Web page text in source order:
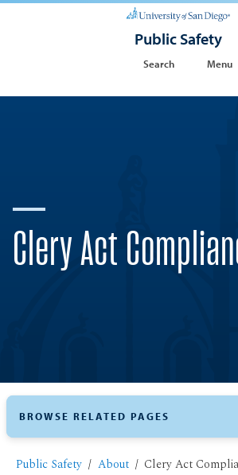
Public Safety
Search Menu
Clery Act
Public Safety About Clery Act
BROWSE RELATED PAGES